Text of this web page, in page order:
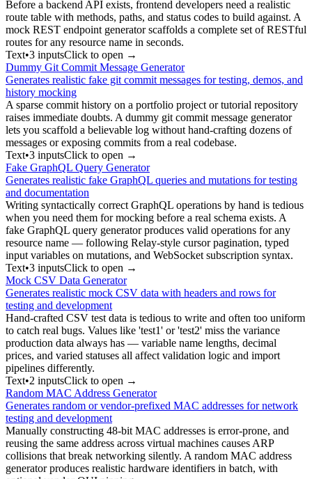
Before a backend API exists, frontend developers need a realistic
route table with methods, paths, and status codes to build against. A
mock REST endpoint generator scaffolds a complete set of RESTful
routes for any resource name in seconds.
Text•3 inputsClick to open →
Dummy Git Commit Message Generator
Generates realistic fake git commit messages for testing, demos, and
history mocking
A sparse commit history on a portfolio project or tutorial repository
raises immediate doubts. A dummy git commit message generator
lets you scaffold a believable log without hand-crafting dozens of
messages or exposing commits from a real codebase.
Text•3 inputsClick to open →
Fake GraphQL Query Generator
Generates realistic fake GraphQL queries and mutations for testing
and documentation
Writing syntactically correct GraphQL operations by hand is tedious
when you need them for mocking before a real schema exists. A
fake GraphQL query generator produces valid operations for any
resource name — following Relay-style cursor pagination, typed
input variables on mutations, and WebSocket subscription syntax.
Text•3 inputsClick to open →
Mock CSV Data Generator
Generates realistic mock CSV data with headers and rows for
testing and development
Hand-crafted CSV test data is tedious to write and often too uniform
to catch real bugs. Values like 'test1' or 'test2' miss the variance
production data always has — variable name lengths, decimal
prices, and varied statuses all affect validation logic and import
pipelines differently.
Text•2 inputsClick to open →
Random MAC Address Generator
Generates random or vendor-prefixed MAC addresses for network
testing and development
Manually constructing 48-bit MAC addresses is error-prone, and
reusing the same address across virtual machines causes ARP
collisions that break networking silently. A random MAC address
generator produces realistic hardware identifiers in batch, with